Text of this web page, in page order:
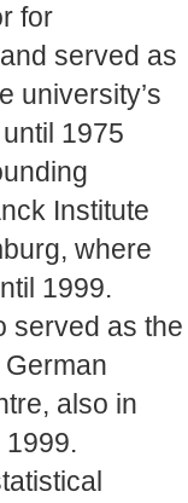
for
served as
university’s
1975
Institute
where
1999.
served as the
also in
1999.